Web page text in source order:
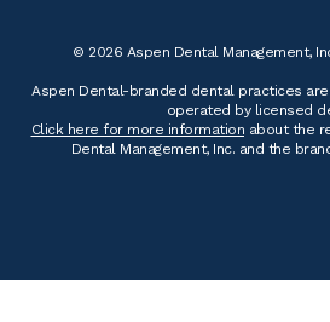
© 2026 Aspen Dental Management,
Aspen Dental-branded dental practices
operated by licensed
Click here for more information about the
Dental Management, Inc. and the